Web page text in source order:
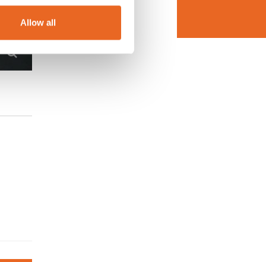
Allow all